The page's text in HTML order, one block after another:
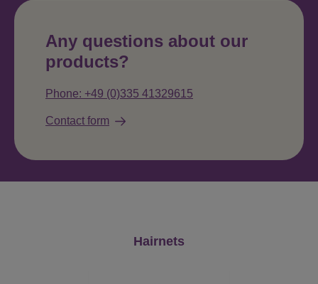
Any questions about our
products?
Phone: +49 (0)335 41329615
Contact form
Hairnets